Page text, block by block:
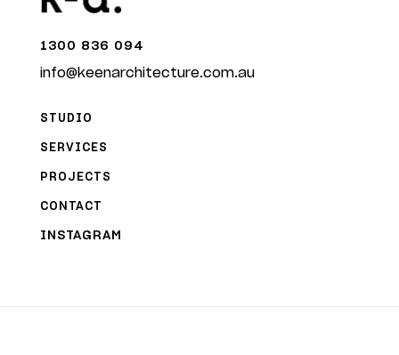
1300 836 094
info@keenarchitecture.com.au
STUDIO
SERVICES
PROJECTS
CONTACT
INSTAGRAM